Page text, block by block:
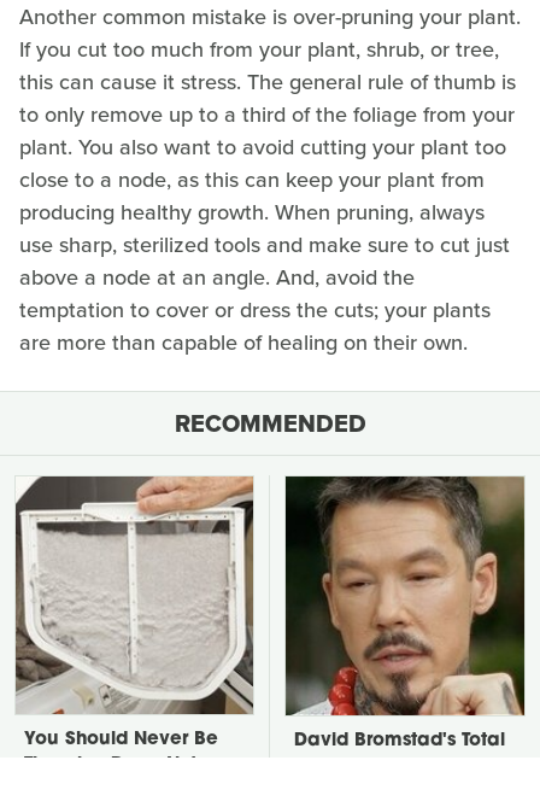
Another common mistake is over-pruning your plant.
If you cut too much from your plant, shrub, or tree,
this can cause it stress. The general rule of thumb is
to only remove up to a third of the foliage from your
plant. You also want to avoid cutting your plant too
close to a node, as this can keep your plant from
producing healthy growth. When pruning, always
use sharp, sterilized tools and make sure to cut just
above a node at an angle. And, avoid the
temptation to cover or dress the cuts; your plants
are more than capable of healing on their own.
RECOMMENDED
You Should Never Be
David Bromstad's Total